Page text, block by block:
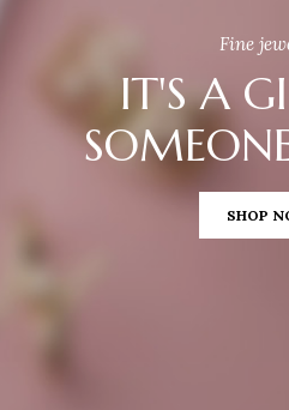
Fine
IT'S A
SHOP